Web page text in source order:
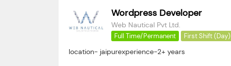
Wordpress Developer
Web Nautical Pvt Ltd.
Full Time/Permanent First Shift (Day)
location- jaipurexperience-2+ years